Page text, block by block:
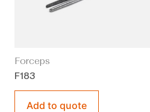
Forceps
F183
Add to quote